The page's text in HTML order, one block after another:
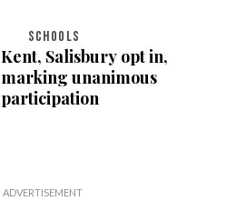
SCHOOLS
Kent, Salisbury opt in,
marking unanimous
participation